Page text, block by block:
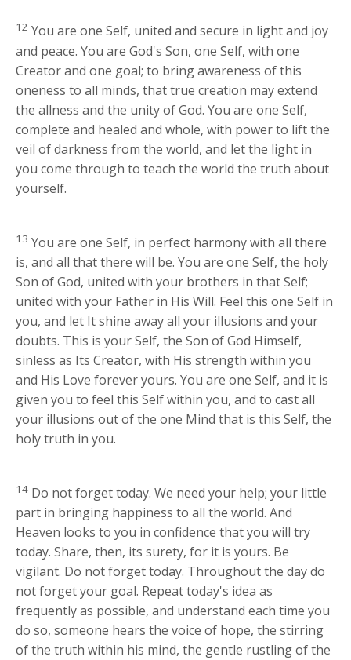
12 You are one Self, united and secure in light and joy
and peace. You are God's Son, one Self, with one
Creator and one goal; to bring awareness of this
oneness to all minds, that true creation may extend
the allness and the unity of God. You are one Self,
complete and healed and whole, with power to lift the
veil of darkness from the world, and let the light in
you come through to teach the world the truth about
yourself.
13 You are one Self, in perfect harmony with all there
is, and all that there will be. You are one Self, the holy
Son of God, united with your brothers in that Self;
united with your Father in His Will. Feel this one Self in
you, and let It shine away all your illusions and your
doubts. This is your Self, the Son of God Himself,
sinless as Its Creator, with His strength within you
and His Love forever yours. You are one Self, and it is
given you to feel this Self within you, and to cast all
your illusions out of the one Mind that is this Self, the
holy truth in you.
14 Do not forget today. We need your help; your little
part in bringing happiness to all the world. And
Heaven looks to you in confidence that you will try
today. Share, then, its surety, for it is yours. Be
vigilant. Do not forget today. Throughout the day do
not forget your goal. Repeat today's idea as
frequently as possible, and understand each time you
do so, someone hears the voice of hope, the stirring
of the truth within his mind, the gentle rustling of the